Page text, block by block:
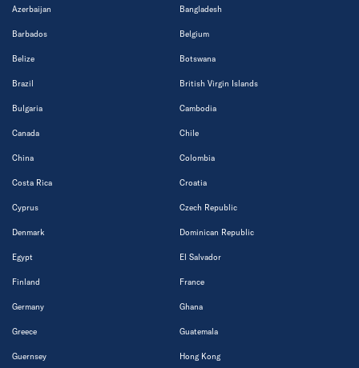
Azerbaijan Bangladesh
Barbados Belgium
Belize Botswana
Brazil British Virgin Islands
Bulgaria Cambodia
Canada Chile
China Colombia
Costa Rica Croatia
Cyprus Czech Republic
Denmark Dominican Republic
Egypt El Salvador
Finland France
Germany Ghana
Greece Guatemala
Guernsey Hong Kong